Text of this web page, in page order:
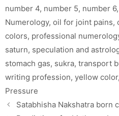
number 4, number 5, number 6,
Numerology, oil for joint pains,
colors, professional
saturn, speculation and
stomach gas, sukra, transport
writing profession, yellow color,
Pressure
Satabhisha Nakshatra born